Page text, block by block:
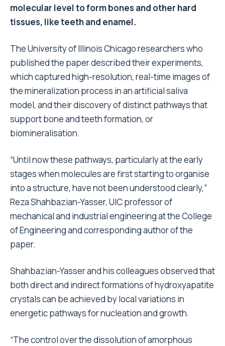
molecular level to form bones and other hard
tissues, like teeth and enamel.
The University of Illinois Chicago researchers who
published the paper described their experiments,
which captured high-resolution, real-time images of
the mineralization process in an artificial saliva
model, and their discovery of distinct pathways that
support bone and teeth formation, or
biomineralisation.
“Until now these pathways, particularly at the early
stages when molecules are first starting to organise
into a structure, have not been understood clearly,”
Reza Shahbazian-Yasser, UIC professor of
mechanical and industrial engineering at the College
of Engineering and corresponding author of the
paper.
Shahbazian-Yasser and his colleagues observed that
both direct and indirect formations of hydroxyapatite
crystals can be achieved by local variations in
energetic pathways for nucleation and growth.
“The control over the dissolution of amorphous